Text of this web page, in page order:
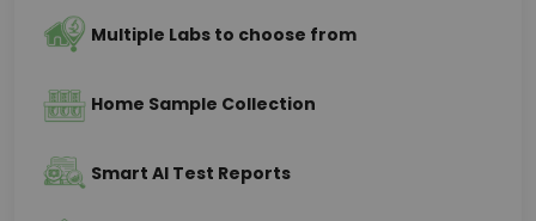
Multiple Labs to choose from
Home Sample Collection
Smart AI Test Reports